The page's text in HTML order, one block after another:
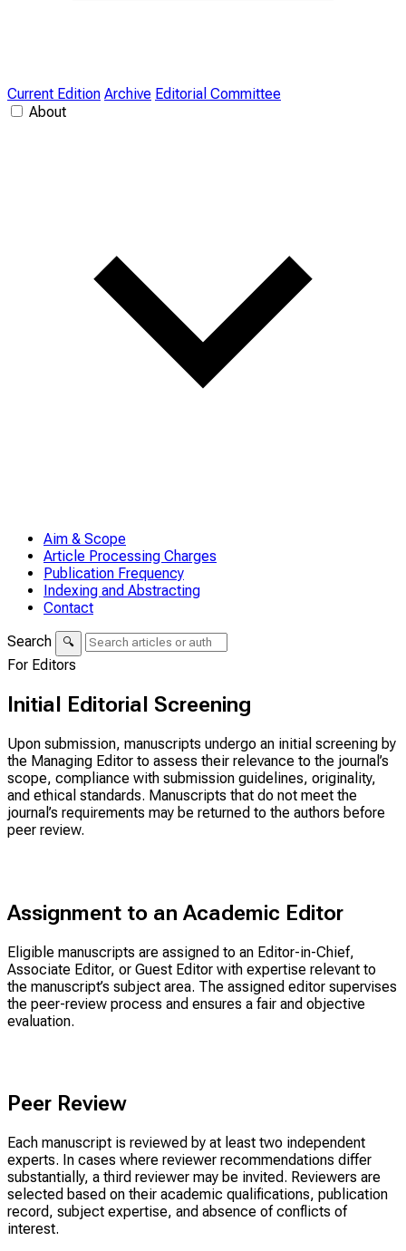
Current Edition Archive Editorial Committee
About
Aim & Scope
Article Processing Charges
Publication Frequency
Indexing and Abstracting
Contact
Search
🔍
For Editors
Initial Editorial Screening
Upon submission, manuscripts undergo an initial screening by
the Managing Editor to assess their relevance to the journal’s
scope, compliance with submission guidelines, originality,
and ethical standards. Manuscripts that do not meet the
journal’s requirements may be returned to the authors before
peer review.
Assignment to an Academic Editor
Eligible manuscripts are assigned to an Editor-in-Chief,
Associate Editor, or Guest Editor with expertise relevant to
the manuscript’s subject area. The assigned editor supervises
the peer-review process and ensures a fair and objective
evaluation.
Peer Review
Each manuscript is reviewed by at least two independent
experts. In cases where reviewer recommendations differ
substantially, a third reviewer may be invited. Reviewers are
selected based on their academic qualifications, publication
record, subject expertise, and absence of conflicts of
interest.